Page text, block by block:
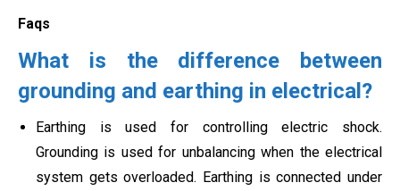
Faqs
What is the difference between
grounding and earthing in electrical?
Earthing is used for controlling electric shock.
Grounding is used for unbalancing when the electrical
system gets overloaded. Earthing is connected under